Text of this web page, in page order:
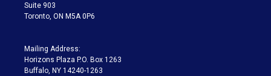
Suite 903
Toronto, ON M5A 0P6
Mailing Address:
Horizons Plaza P.O. Box 1263
Buffalo, NY 14240-1263